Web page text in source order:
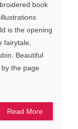
book
is the opening
fairytale,
Beautiful
the page
Read More